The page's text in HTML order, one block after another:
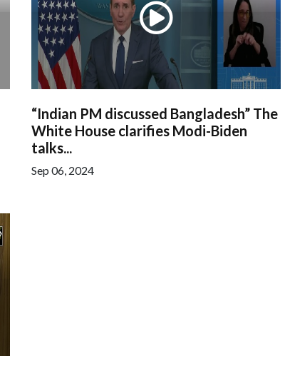
“Indian PM discussed Bangladesh” The
White House clarifies Modi-Biden
talks...
Sep 06, 2024